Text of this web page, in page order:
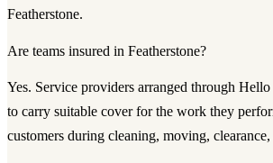
Featherstone.
Are teams insured in Featherstone?
Yes. Service providers arranged through Hello
to carry suitable cover for the work they
customers during cleaning, moving,